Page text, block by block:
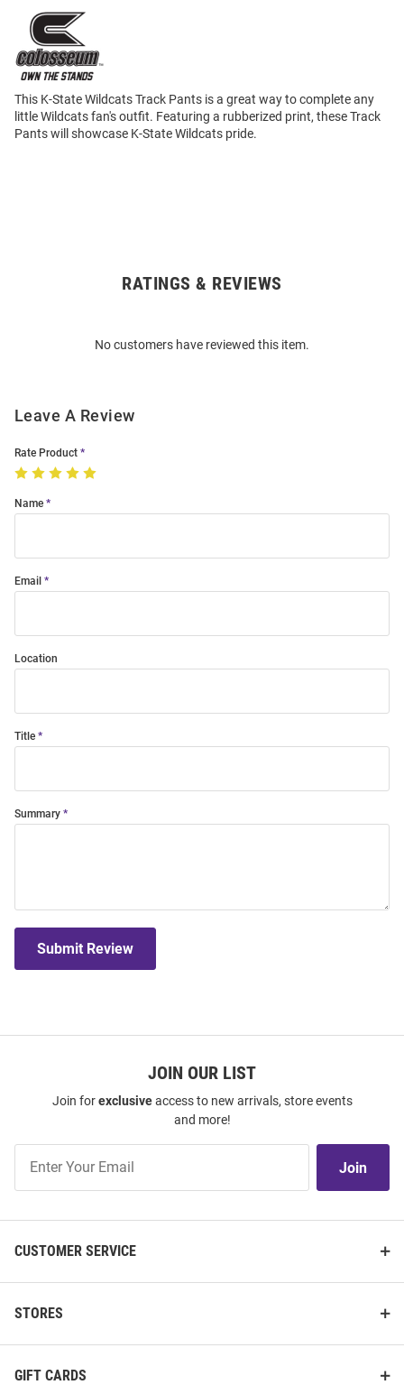
This K-State Wildcats Track Pants is a great way to complete any
little Wildcats fan's outfit. Featuring a rubberized print, these Track
Pants will showcase K-State Wildcats pride.
RATINGS & REVIEWS
No customers have reviewed this item.
Leave A Review
Rate Product
Name
Email
Location
Title
Summary
Submit Review
JOIN OUR LIST
Join forexclusiveaccess to new arrivals, store events
and more!
Our
Join
CUSTOMER SERVICE
STORES
GIFT CARDS